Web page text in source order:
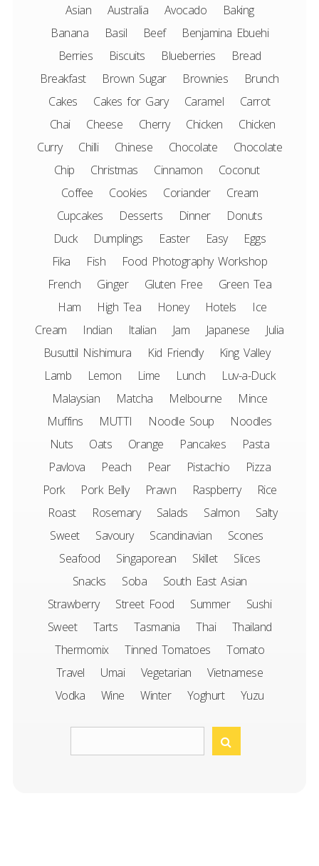
Asian
Australia Avocado
Baking
Banana
Basil Beef
Benjamina Ebuehi
Berries
Biscuits Blueberries
Bread
Breakfast
Brown Sugar Brownies
Brunch
Cakes
Cakes for Gary Caramel
Carrot
Chai
Cheese Cherry Chicken
Chicken
Curry
Chilli Chinese Chocolate
Chocolate
Chip
Christmas Cinnamon
Coconut
Coffee
Cookies Coriander
Cream
Cupcakes
Desserts Dinner
Donuts
Duck
Dumplings Easter Easy
Eggs
Fika
Fish
Food Photography Workshop
French
Ginger Gluten Free
Green Tea
Ham
High Tea Honey Hotels
Ice
Cream
Indian Italian Jam Japanese
Julia
Busuttil Nishimura
Kid Friendly
King Valley
Lamb
Lemon Lime Lunch
Luv-a-Duck
Malaysian
Matcha Melbourne
Mince
Muffins
MUTTI Noodle Soup
Noodles
Nuts
Oats Orange Pancakes
Pasta
Pavlova
Peach Pear Pistachio
Pizza
Pork
Pork Belly Prawn Raspberry
Rice
Roast
Rosemary Salads Salmon
Salty
Sweet
Savoury Scandinavian
Scones
Seafood
Singaporean Skillet
Slices
Snacks
Soba
South East Asian
Strawberry
Street Food Summer
Sushi
Sweet
Tarts Tasmania Thai
Thailand
Thermomix
Tinned Tomatoes
Tomato
Travel
Umai Vegetarian
Vietnamese
Vodka
Wine Winter Yoghurt Yuzu